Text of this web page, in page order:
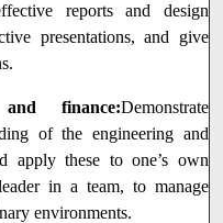
reports and design
presentations, and give
and finance:Demonstrate
of the engineering and
apply these to one’s own
in a team, to manage
environments.